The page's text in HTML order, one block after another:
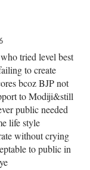
tried level best
to create
bcoz BJP not
to Modiji&still
public needed
life style
without crying
to public in